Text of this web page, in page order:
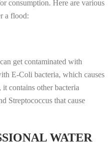
consumption. Here are various
a flood:
get contaminated with
E-Coli bacteria, which causes
contains other bacteria
Streptococcus that cause
WATER